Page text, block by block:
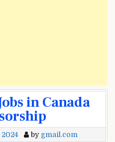
in Canada
2024 by gmail.com